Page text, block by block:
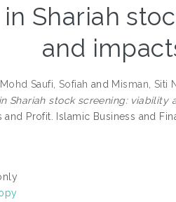
Shariah
and
Mohd Saufi, Sofiah and Misman, Siti
Shariah stock screening: viability
Profit. Islamic Business and